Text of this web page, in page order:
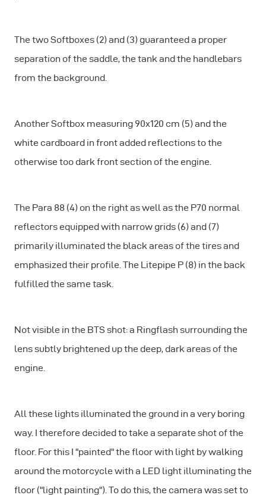
The two Softboxes (2) and (3) guaranteed a proper
separation of the saddle, the tank and the handlebars
from the background.
Another Softbox measuring 90x120 cm (5) and the
white cardboard in front added reflections to the
otherwise too dark front section of the engine.
The Para 88 (4) on the right as well as the P70 normal
reflectors equipped with narrow grids (6) and (7)
primarily illuminated the black areas of the tires and
emphasized their profile. The Litepipe P (8) in the back
fulfilled the same task.
Not visible in the BTS shot: a Ringflash surrounding the
lens subtly brightened up the deep, dark areas of the
engine.
All these lights illuminated the ground in a very boring
way. I therefore decided to take a separate shot of the
floor. For this I "painted" the floor with light by walking
around the motorcycle with a LED light illuminating the
floor ("light painting"). To do this, the camera was set to